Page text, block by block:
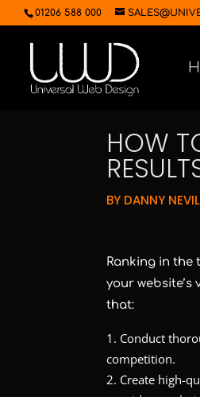
01206 588 000
HOW
BY DANNY
Ranking in the
your
that:
Conduct
competition.
Create high-